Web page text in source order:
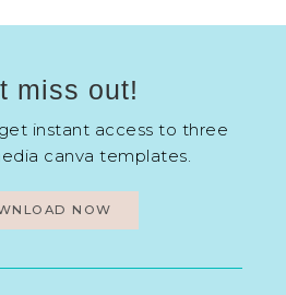
miss out!
instant access to three
canva templates.
NOW